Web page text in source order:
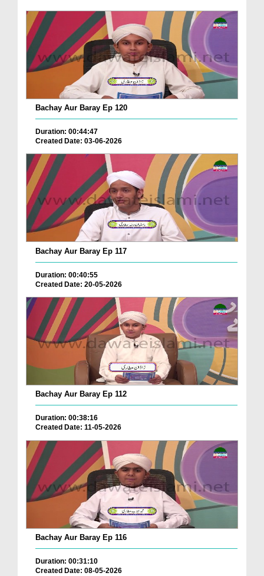
Bachay Aur Baray Ep 120
Duration: 00:44:47
Created Date: 03-06-2026
Bachay Aur Baray Ep 117
Duration: 00:40:55
Created Date: 20-05-2026
Bachay Aur Baray Ep 112
Duration: 00:38:16
Created Date: 11-05-2026
Bachay Aur Baray Ep 116
Duration: 00:31:10
Created Date: 08-05-2026